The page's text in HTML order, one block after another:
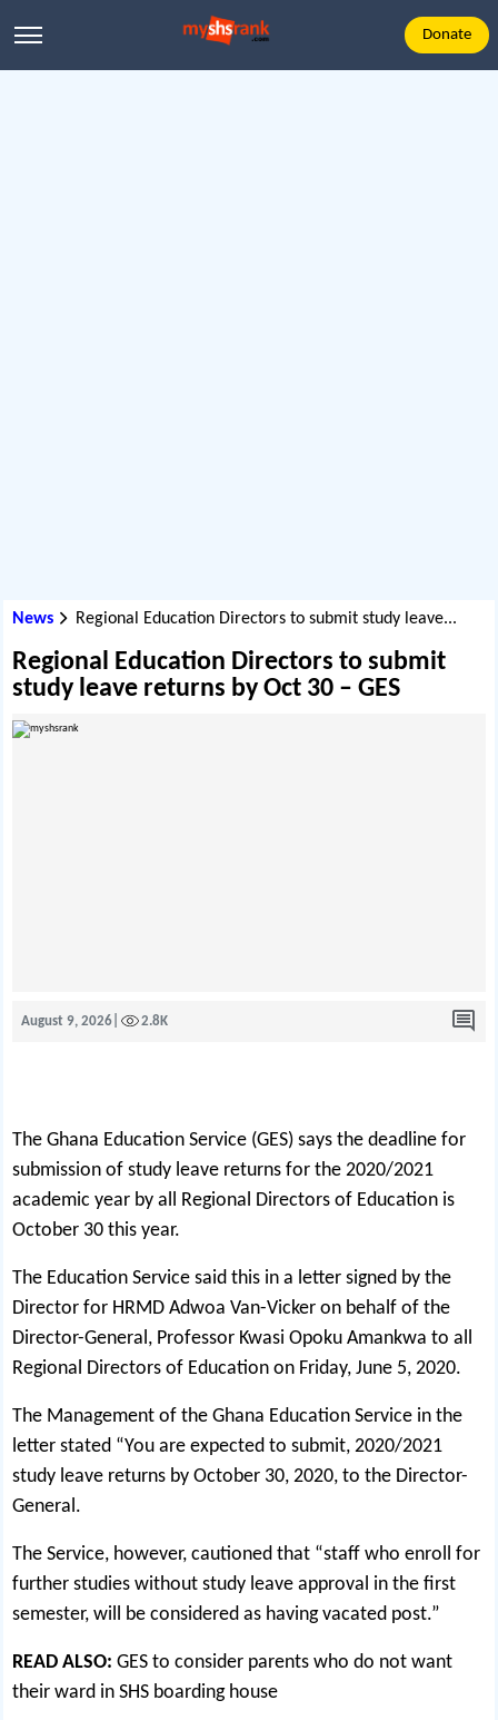
Donate
News Regional Education Directors to submit study leave...
Regional Education Directors to submit
study leave returns by Oct 30 – GES
August 9, 2026 2.8K
The Ghana Education Service (GES) says the deadline for
submission of study leave returns for the 2020/2021
academic year by all Regional Directors of Education is
October 30 this year.
The Education Service said this in a letter signed by the
Director for HRMD Adwoa Van-Vicker on behalf of the
Director-General, Professor Kwasi Opoku Amankwa to all
Regional Directors of Education on Friday, June 5, 2020.
The Management of the Ghana Education Service in the
letter stated “You are expected to submit, 2020/2021
study leave returns by October 30, 2020, to the Director-
General.
The Service, however, cautioned that “staff who enroll for
further studies without study leave approval in the first
semester, will be considered as having vacated post.”
READ ALSO: GES to consider parents who do not want
their ward in SHS boarding house